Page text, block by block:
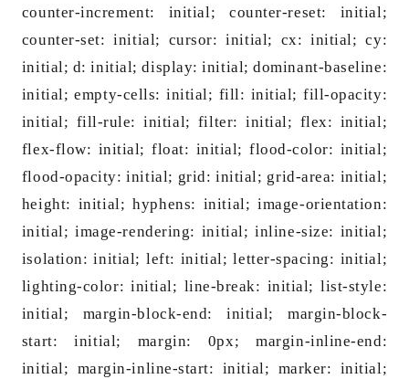
counter-increment: initial; counter-reset: initial;
counter-set: initial; cursor: initial; cx: initial; cy:
initial; d: initial; display: initial; dominant-baseline:
initial; empty-cells: initial; fill: initial; fill-opacity:
initial; fill-rule: initial; filter: initial; flex: initial;
flex-flow: initial; float: initial; flood-color: initial;
flood-opacity: initial; grid: initial; grid-area: initial;
height: initial; hyphens: initial; image-orientation:
initial; image-rendering: initial; inline-size: initial;
isolation: initial; left: initial; letter-spacing: initial;
lighting-color: initial; line-break: initial; list-style:
initial; margin-block-end: initial; margin-block-
start: initial; margin: 0px; margin-inline-end:
initial; margin-inline-start: initial; marker: initial;